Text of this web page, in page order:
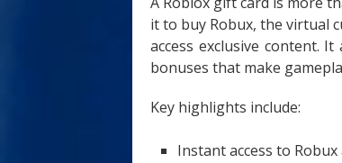
it to buy Robux, the virtual
access exclusive content.
bonuses that make
Key highlights include:
Instant access to